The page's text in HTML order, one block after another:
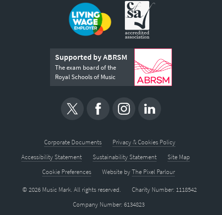
Supported by ABRSM
The exam board of the
Royal Schools of Music
Corporate Documents
Privacy & Cookies Policy
Accessibility Statement
Sustainability Statement
Site Map
Cookie Preferences
Website byThe Pixel Parlour
© 2026 Music Mark. All rights reserved.
Charity Number: 1118542
Company Number: 6134823